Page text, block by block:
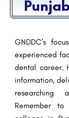
GNDDC’s
experienced
dental career.
information,
researching
Remember